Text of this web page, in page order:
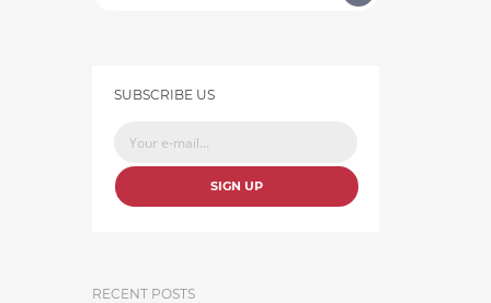
SUBSCRIBE US
SIGN UP
RECENT POSTS